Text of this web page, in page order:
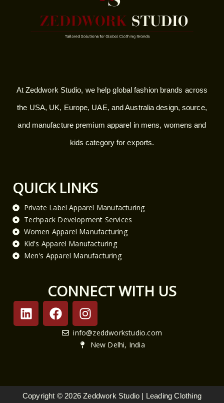
At Zeddwork Studio, we help global fashion brands across
the USA, UK, Europe, UAE, and Australia design, source,
and manufacture premium apparel in mens, womens and
kids category for exports.
QUICK LINKS
Private Label Apparel Manufacturing
Techpack Development Services
Women Apparel Manufacturing
Kid's Apparel Manufacturing
Men's Apparel Manufacturing
CONNECT WITH US
L
i
n
n
F
a
c
k
I
n
s
t
a
info@zeddworkstudio.com
New Delhi, India
Copyright © 2026 Zeddwork Studio | Leading Clothing